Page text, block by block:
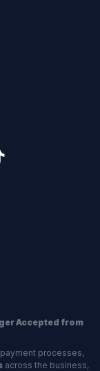
Accepted from
processes,
across the business,